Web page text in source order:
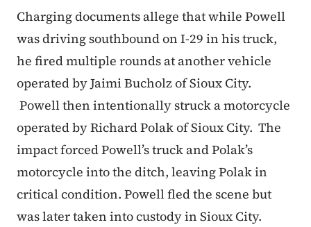
Charging documents allege that while Powell
was driving southbound on I-29 in his truck,
he fired multiple rounds at another vehicle
operated by Jaimi Bucholz of Sioux City.
Powell then intentionally struck a motorcycle
operated by Richard Polak of Sioux City. The
impact forced Powell’s truck and Polak’s
motorcycle into the ditch, leaving Polak in
critical condition. Powell fled the scene but
was later taken into custody in Sioux City.